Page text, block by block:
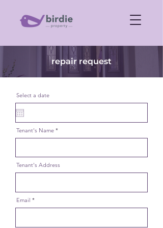
repair request
Select a date
Tenant's Name
Tenant's Address
Email